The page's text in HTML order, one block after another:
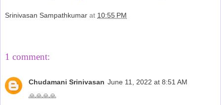
Srinivasan Sampathkumar at 10:55 PM
1 comment:
Chudamani Srinivasan June 11, 2022 at 8:51 AM
🙏🙏🙏🙏